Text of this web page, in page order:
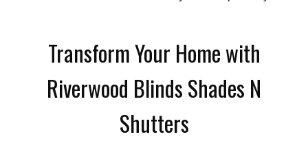
Transform Your Home with
Riverwood Blinds Shades N
Shutters